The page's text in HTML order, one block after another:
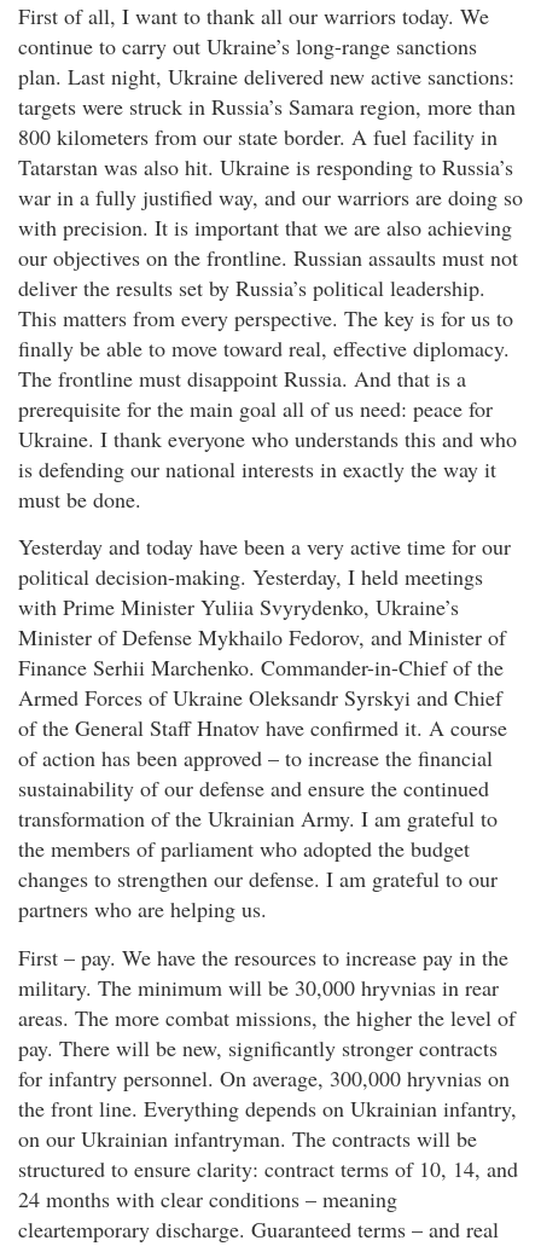
First of all, I want to thank all our warriors today. We
continue to carry out Ukraine’s long-range sanctions
plan. Last night, Ukraine delivered new active sanctions:
targets were struck in Russia’s Samara region, more than
800 kilometers from our state border. A fuel facility in
Tatarstan was also hit. Ukraine is responding to Russia’s
war in a fully justified way, and our warriors are doing so
with precision. It is important that we are also achieving
our objectives on the frontline. Russian assaults must not
deliver the results set by Russia’s political leadership.
This matters from every perspective. The key is for us to
finally be able to move toward real, effective diplomacy.
The frontline must disappoint Russia. And that is a
prerequisite for the main goal all of us need: peace for
Ukraine. I thank everyone who understands this and who
is defending our national interests in exactly the way it
must be done.
Yesterday and today have been a very active time for our
political decision-making. Yesterday, I held meetings
with Prime Minister Yuliia Svyrydenko, Ukraine’s
Minister of Defense Mykhailo Fedorov, and Minister of
Finance Serhii Marchenko. Commander-in-Chief of the
Armed Forces of Ukraine Oleksandr Syrskyi and Chief
of the General Staff Hnatov have confirmed it. A course
of action has been approved – to increase the financial
sustainability of our defense and ensure the continued
transformation of the Ukrainian Army. I am grateful to
the members of parliament who adopted the budget
changes to strengthen our defense. I am grateful to our
partners who are helping us.
First – pay. We have the resources to increase pay in the
military. The minimum will be 30,000 hryvnias in rear
areas. The more combat missions, the higher the level of
pay. There will be new, significantly stronger contracts
for infantry personnel. On average, 300,000 hryvnias on
the front line. Everything depends on Ukrainian infantry,
on our Ukrainian infantryman. The contracts will be
structured to ensure clarity: contract terms of 10, 14, and
24 months with clear conditions – meaning
cleartemporary discharge. Guaranteed terms – and real